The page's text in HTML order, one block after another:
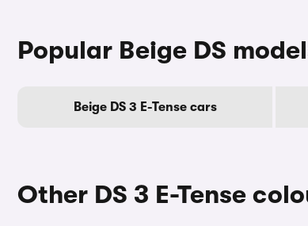
Popular Beige DS
Beige DS 3 E-Tense cars
Other DS 3 E-Tense